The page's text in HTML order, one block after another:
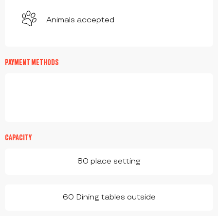
Animals accepted
PAYMENT METHODS
CAPACITY
80 place setting
60 Dining tables outside